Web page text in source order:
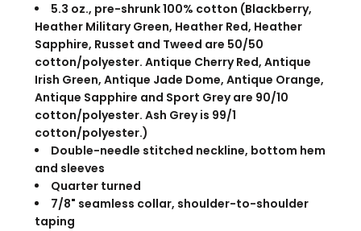
5.3 oz., pre-shrunk 100% cotton (Blackberry,
Heather Military Green, Heather Red, Heather
Sapphire, Russet and Tweed are 50/50
cotton/polyester. Antique Cherry Red, Antique
Irish Green, Antique Jade Dome, Antique Orange,
Antique Sapphire and Sport Grey are 90/10
cotton/polyester. Ash Grey is 99/1
cotton/polyester.)
Double-needle stitched neckline, bottom hem
and sleeves
Quarter turned
7/8" seamless collar, shoulder-to-shoulder
taping